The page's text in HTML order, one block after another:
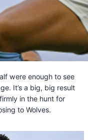
were enough to see
It’s a big, big result
in the hunt for
to Wolves.